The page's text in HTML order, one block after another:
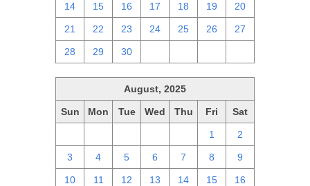
14 15 16 17 18 19 20
21 22 23 24 25 26 27
28 29 30
August, 2025
Sun Mon Tue Wed Thu Fri Sat
1 2
3 4 5 6 7 8 9
10 11 12 13 14 15 16